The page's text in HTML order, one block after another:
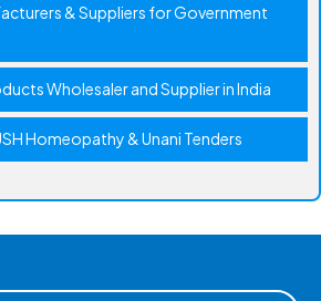
& Suppliers for Government
Wholesaler and Supplier in India
Homeopathy & Unani Tenders